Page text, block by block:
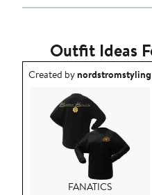
Outfit Ideas
Outfit idea created by
Created bynordstromstyling
FANATICS